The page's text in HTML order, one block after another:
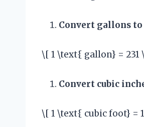
Convert gallons to
\[ 1 \text{ gallon} =
Convert cubic
\[ 1 \text{ cubic foot} =